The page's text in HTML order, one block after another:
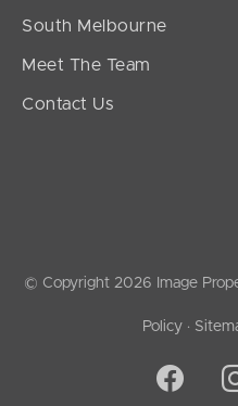
South Melbourne
Meet The Team
Contact Us
© Copyright 2026 Image
Policy ·